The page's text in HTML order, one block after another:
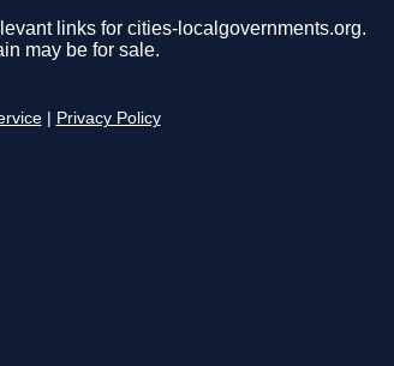
links for cities-localgovernments.org.
may be for sale.
Privacy Policy